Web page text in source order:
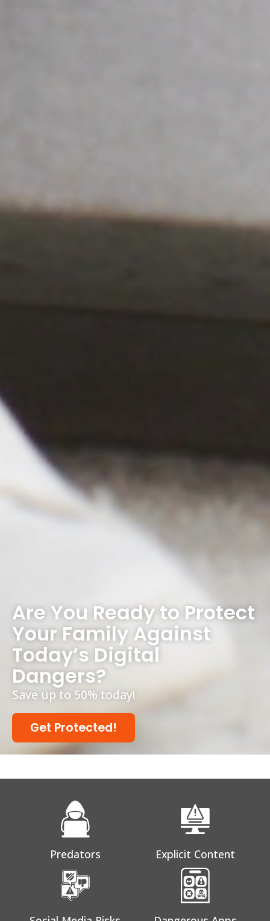
Are You Ready to Protect
Your Family Against
Today’s Digital
Dangers?
Save up to 50% today!
Get Protected!
Predators Explicit Content